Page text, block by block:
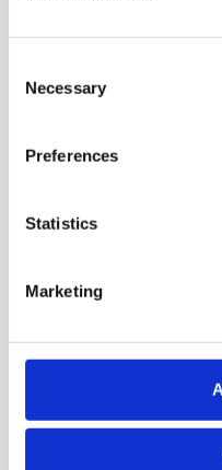
Selection
Necessary
Preferences
Statistics
Marketing